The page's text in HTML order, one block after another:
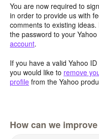
You are now required to
in order to provide us with
comments to existing
the password to your Yahoo
account.
If you have a valid Yahoo
you would like to remove
profile from the Yahoo
How can we